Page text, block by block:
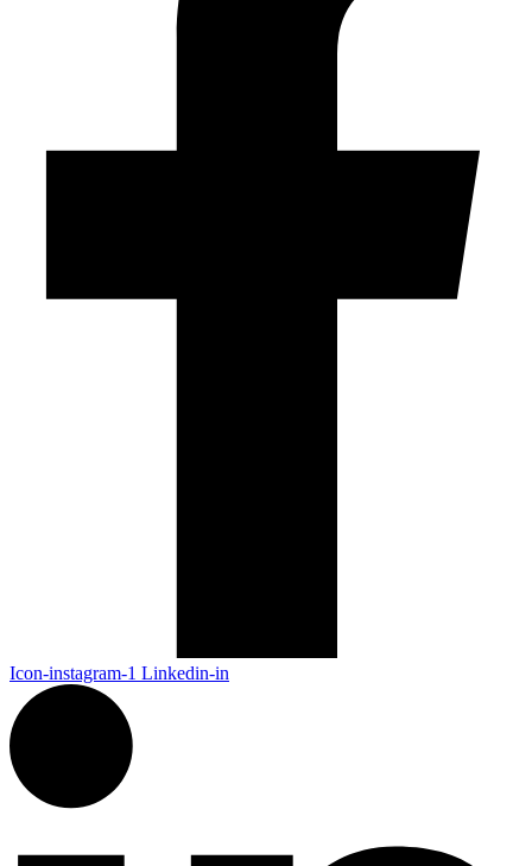
Icon-instagram-1 Linkedin-in